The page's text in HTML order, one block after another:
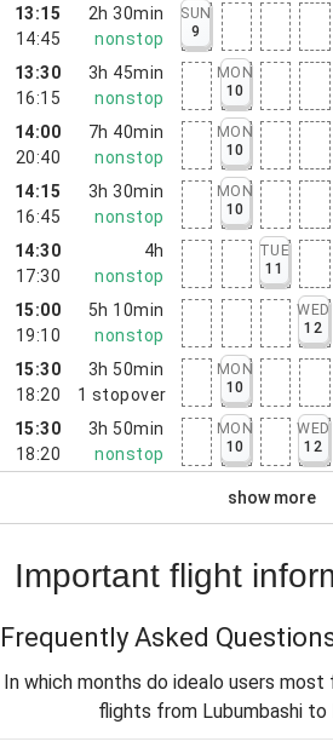
13:15
14:45
2h 30min
nonstop
SUN
9
13:30
16:15
3h 45min
nonstop
MON
10
14:00
20:40
7h 40min
nonstop
MON
10
14:15
16:45
3h 30min
nonstop
MON
10
14:30
17:30
4h
nonstop
TUE
11
15:00
19:10
5h 10min
nonstop
WED
12
15:30
18:20
3h 50min
1 stopover
MON
10
15:30
18:20
3h 50min
nonstop
MON
10
WED
12
show more
Important flight
Frequently Asked
In which months do idealo users
flights from Lubumbashi to